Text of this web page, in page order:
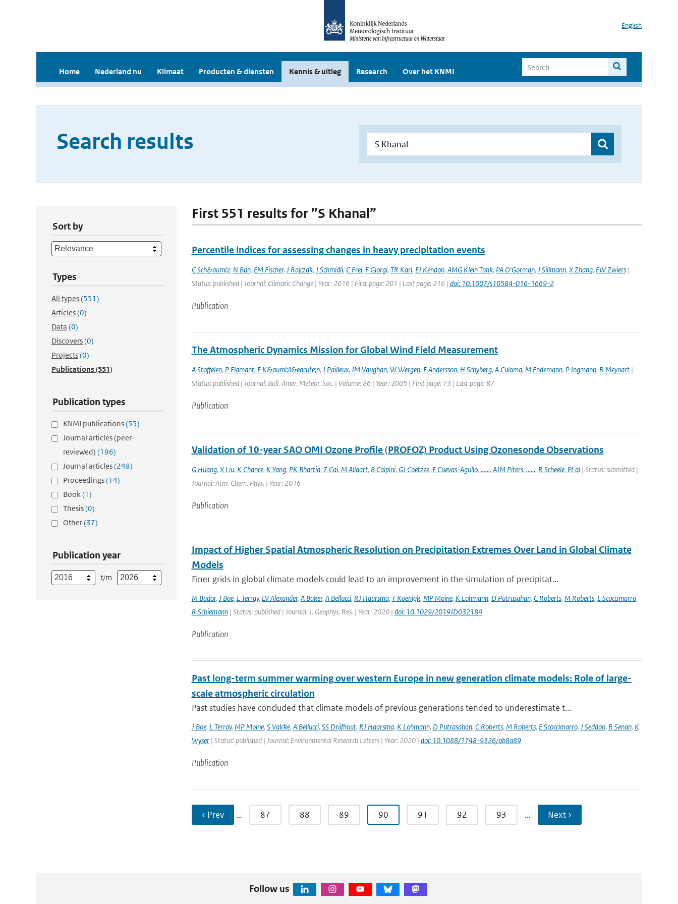
English
Home Nederland nu Klimaat Producten & diensten Kennis & uitleg Research Over het KNMI
Search results
Sort by
Types
All types(551)
Articles(0)
Data (0)
Discovers(0)
Projects(0)
Publications(551)
Publication types
KNMI publications(55)
Journal articles (peer-
reviewed) (196)
Journal articles(248)
Proceedings(14)
Book(1)
Thesis(0)
Other(37)
Publication year
t/m
First 551 results for ”S Khanal”
Percentile indices for assessing changes in heavy precipitation events
C Sch&auml;r, N Ban, EM Fischer, J Rajczak, J Schmidli, C Frei, F Giorgi, TR Karl, EJ Kendon, AMG Klein Tank, PA O'Gorman, J Sillmann, X Zhang, FW Zwiers|
Status: published | Journal: Climatic Change | Year: 2016 | First page: 201 | Last page: 216 | doi: 10.1007/s10584-016-1669-2
Publication
The Atmospheric Dynamics Mission for Global Wind Field Measurement
A Stoffelen, P Flamant, E K&auml;ll&eacute;n, J Pailleux, JM Vaughan, W Wergen, E Andersson, H Schyberg, A Culoma, M Endemann, P Ingmann, R Meynart|
Status: published | Journal: Bull. Amer. Meteor. Soc. | Volume: 86 | Year: 2005 | First page: 73 | Last page: 87
Publication
Validation of 10-year SAO OMI Ozone Profile (PROFOZ) Product Using Ozonesonde Observations
G Huang, X Liu, K Chance, K Yang, PK Bhartia, Z Cai, M Allaart, B Calpini, GJ Coetzee, E Cuevas-Agullo, ......, AJM Piters, ......, R Scheele, Et al| Status: submitted |
Journal: Atm. Chem. Phys. | Year: 2016
Publication
Impact of Higher Spatial Atmospheric Resolution on Precipitation Extremes Over Land in Global Climate
Models
Finer grids in global climate models could lead to an improvement in the simulation of precipitat...
M Bador, J Boe, L Terray, LV Alexander, A Baker, A Bellucci, RJ Haarsma, T Koenigk, MP Moine, K Lohmann, D Putrasahan, C Roberts, M Roberts, E Scoccimarro,
R Schiemann| Status: published | Journal: J. Geophys. Res. | Year: 2020 | doi: 10.1029/2019JD032184
Publication
Past long-term summer warming over western Europe in new generation climate models: Role of large-
scale atmospheric circulation
Past studies have concluded that climate models of previous generations tended to underestimate t...
J Boe, L Terray, MP Moine, S Valcke, A Bellucci, SS Drijfhout, RJ Haarsma, K Lohmann, D Putrasahan, C Roberts, M Roberts, E Scoccimarro, J Seddon, R Senan, K
Wyser| Status: published | Journal: Environmental Research Letters | Year: 2020 | doi: 10.1088/1748-9326/ab8a89
Publication
‹ Prev … 87 88 89 90 91 92 93 … Next ›
Follow us